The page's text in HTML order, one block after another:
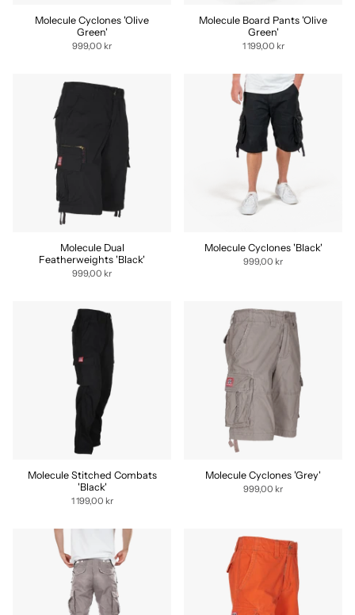
Molecule Cyclones 'Olive
Green'
999,00 kr
Molecule Board Pants 'Olive
Green'
1 199,00 kr
Molecule Dual
Featherweights 'Black'
999,00 kr
Molecule Cyclones 'Black'
999,00 kr
Molecule Stitched Combats
'Black'
1 199,00 kr
Molecule Cyclones 'Grey'
999,00 kr